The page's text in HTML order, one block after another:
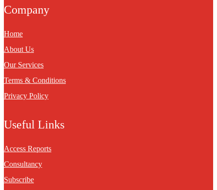
Company
Home
About Us
Our Services
Terms & Conditions
Privacy Policy
Useful Links
Access Reports
Consultancy
Subscribe